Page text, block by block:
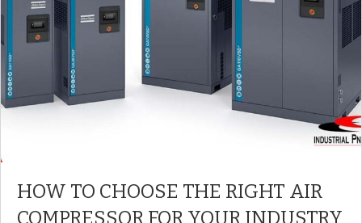
HOW TO CHOOSE THE RIGHT AIR
COMPRESSOR FOR YOUR INDUSTRY